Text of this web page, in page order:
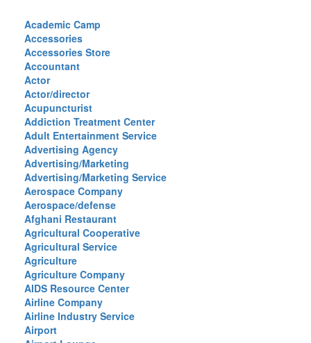
Academic Camp
Accessories
Accessories Store
Accountant
Actor
Actor/director
Acupuncturist
Addiction Treatment Center
Adult Entertainment Service
Advertising Agency
Advertising/Marketing
Advertising/Marketing Service
Aerospace Company
Aerospace/defense
Afghani Restaurant
Agricultural Cooperative
Agricultural Service
Agriculture
Agriculture Company
AIDS Resource Center
Airline Company
Airline Industry Service
Airport